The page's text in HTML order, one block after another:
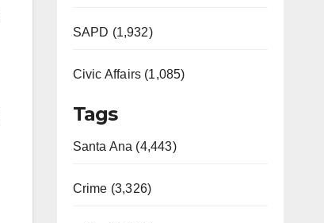
SAPD (1,932)
Civic Affairs (1,085)
Tags
Santa Ana (4,443)
Crime (3,326)